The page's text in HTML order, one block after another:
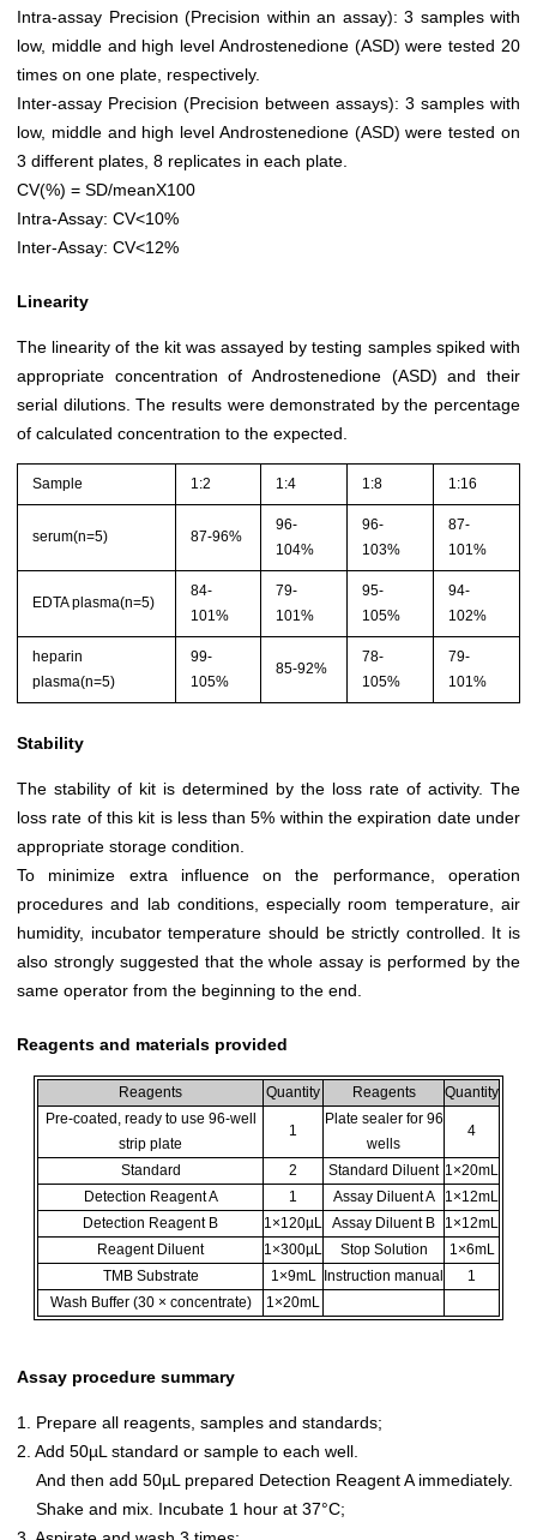
Intra-assay Precision (Precision within an assay): 3 samples with
low, middle and high level Androstenedione (ASD) were tested 20
times on one plate, respectively.
Inter-assay Precision (Precision between assays): 3 samples with
low, middle and high level Androstenedione (ASD) were tested on
3 different plates, 8 replicates in each plate.
CV(%) = SD/meanX100
Intra-Assay: CV<10%
Inter-Assay: CV<12%
Linearity
The linearity of the kit was assayed by testing samples spiked with
appropriate concentration of Androstenedione (ASD) and their
serial dilutions. The results were demonstrated by the percentage
of calculated concentration to the expected.
Sample 1:2 1:4 1:8 1:16
serum(n=5) 87-96%
96-
104%
96-
103%
87-
101%
EDTA plasma(n=5)
84-
101%
79-
101%
95-
105%
94-
102%
heparin
plasma(n=5)
99-
105%
85-92%
78-
105%
79-
101%
Stability
The stability of kit is determined by the loss rate of activity. The
loss rate of this kit is less than 5% within the expiration date under
appropriate storage condition.
To minimize extra influence on the performance, operation
procedures and lab conditions, especially room temperature, air
humidity, incubator temperature should be strictly controlled. It is
also strongly suggested that the whole assay is performed by the
same operator from the beginning to the end.
Reagents and materials provided
Reagents Quantity Reagents
Quantity
Pre-coated, ready to use 96-well
strip plate
1
Plate sealer for 96
wells
4
Standard 2 Standard Diluent 1×20mL
Detection Reagent A
1 Assay Diluent A
1×12mL
Detection Reagent B
1×120µL Assay Diluent B
1×12mL
Reagent Diluent
1×300µL Stop Solution
1×6mL
TMB Substrate
1×9mL Instruction manual
1
Wash Buffer (30 × concentrate)
1×20mL
Assay procedure summary
1. Prepare all reagents, samples and standards;
2. Add 50µL standard or sample to each well.
And then add 50µL prepared Detection Reagent A immediately.
Shake and mix. Incubate 1 hour at 37°C;